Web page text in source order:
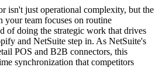
isn't just operational complexity, but the
your team focuses on routine
of doing the strategic work that drives
and NetSuite step in. As NetSuite's
POS and B2B connectors, this
synchronization that competitors